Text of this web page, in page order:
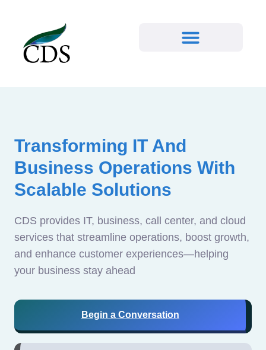
Transforming IT And
Business Operations With
Scalable Solutions
CDS provides IT, business, call center, and cloud
services that streamline operations, boost growth,
and enhance customer experiences—helping
your business stay ahead
Begin a Conversation